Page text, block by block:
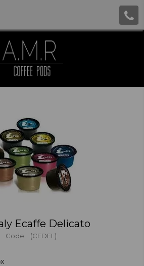
Ecaffe Delicato
Code: (CEDEL)